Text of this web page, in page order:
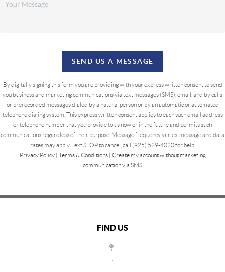
SEND US A MESSAGE
By digitally signing this form you are providingwith your express written consent to send
you business and marketing communications via text messages (SMS), email, and by calls
or prerecorded messages dialed by a natural person or by an automatic or automated
telephone dialing system. This express written consent applies to each such email address
or telephone number that you provide to us now or in the future and permits such
communications regardless of their purpose. Message frequency varies, message and data
rates may apply. Text STOP to cancel, call (925) 529-4020 for help.
Privacy Policy| Terms & Conditions| Create my account without marketing
communication via SMS
FIND US